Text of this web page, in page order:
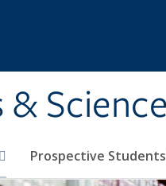
Science
Prospective Students